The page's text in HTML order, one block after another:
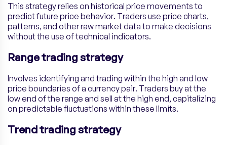
This strategy relies on historical price movements to
predict future price behavior. Traders use price charts,
patterns, and other raw market data to make decisions
without the use of technical indicators.
Range trading strategy
Involves identifying and trading within the high and low
price boundaries of a currency pair. Traders buy at the
low end of the range and sell at the high end, capitalizing
on predictable fluctuations within these limits.
Trend trading strategy